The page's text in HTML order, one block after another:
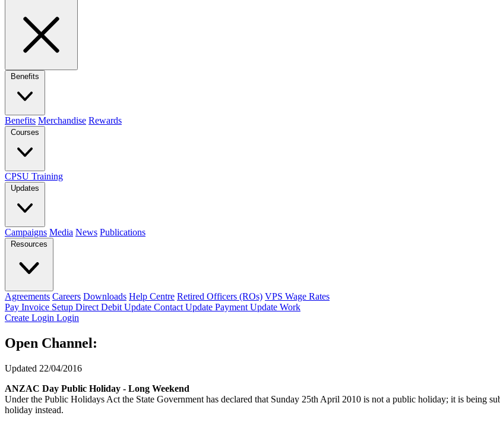
Benefits
Benefits Merchandise Rewards
Courses
CPSU Training
Updates
Campaigns Media News Publications
Resources
Agreements Careers Downloads Help Centre Retired Officers (ROs) VPS Wage Rates
Pay Invoice Setup Direct Debit Update Contact Update Payment Update Work
Create Login Login
Open Channel:
Updated 22/04/2016
ANZAC Day Public Holiday - Long Weekend
Under the Public Holidays Act the State Government has declared that Sunday 25th April 2010 is not a public holiday; it is being
holiday instead.